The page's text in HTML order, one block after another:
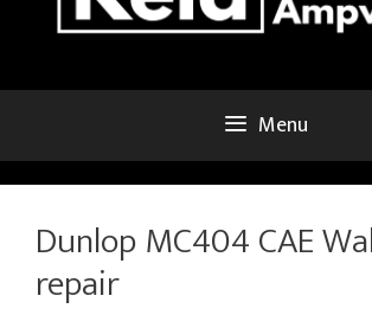
Menu
Dunlop MC404 CAE
repair